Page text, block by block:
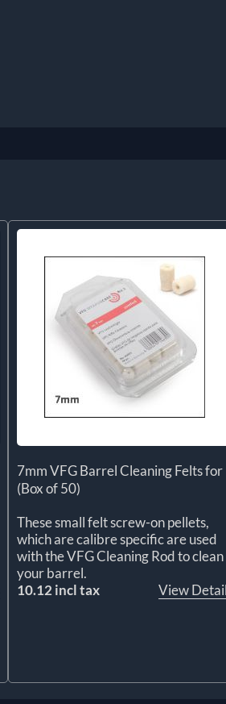
7mm VFG Barrel Cleaning Felts for
(Box of 50)
These small felt screw-on pellets,
which are calibre specific are used
with the VFG Cleaning Rod to clean
your barrel.
10.12 incl tax
View